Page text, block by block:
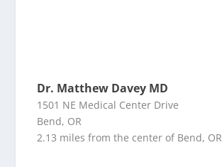
Dr. Matthew Davey MD
1501 NE Medical Center Drive
Bend, OR
2.13 miles from the center of Bend, OR